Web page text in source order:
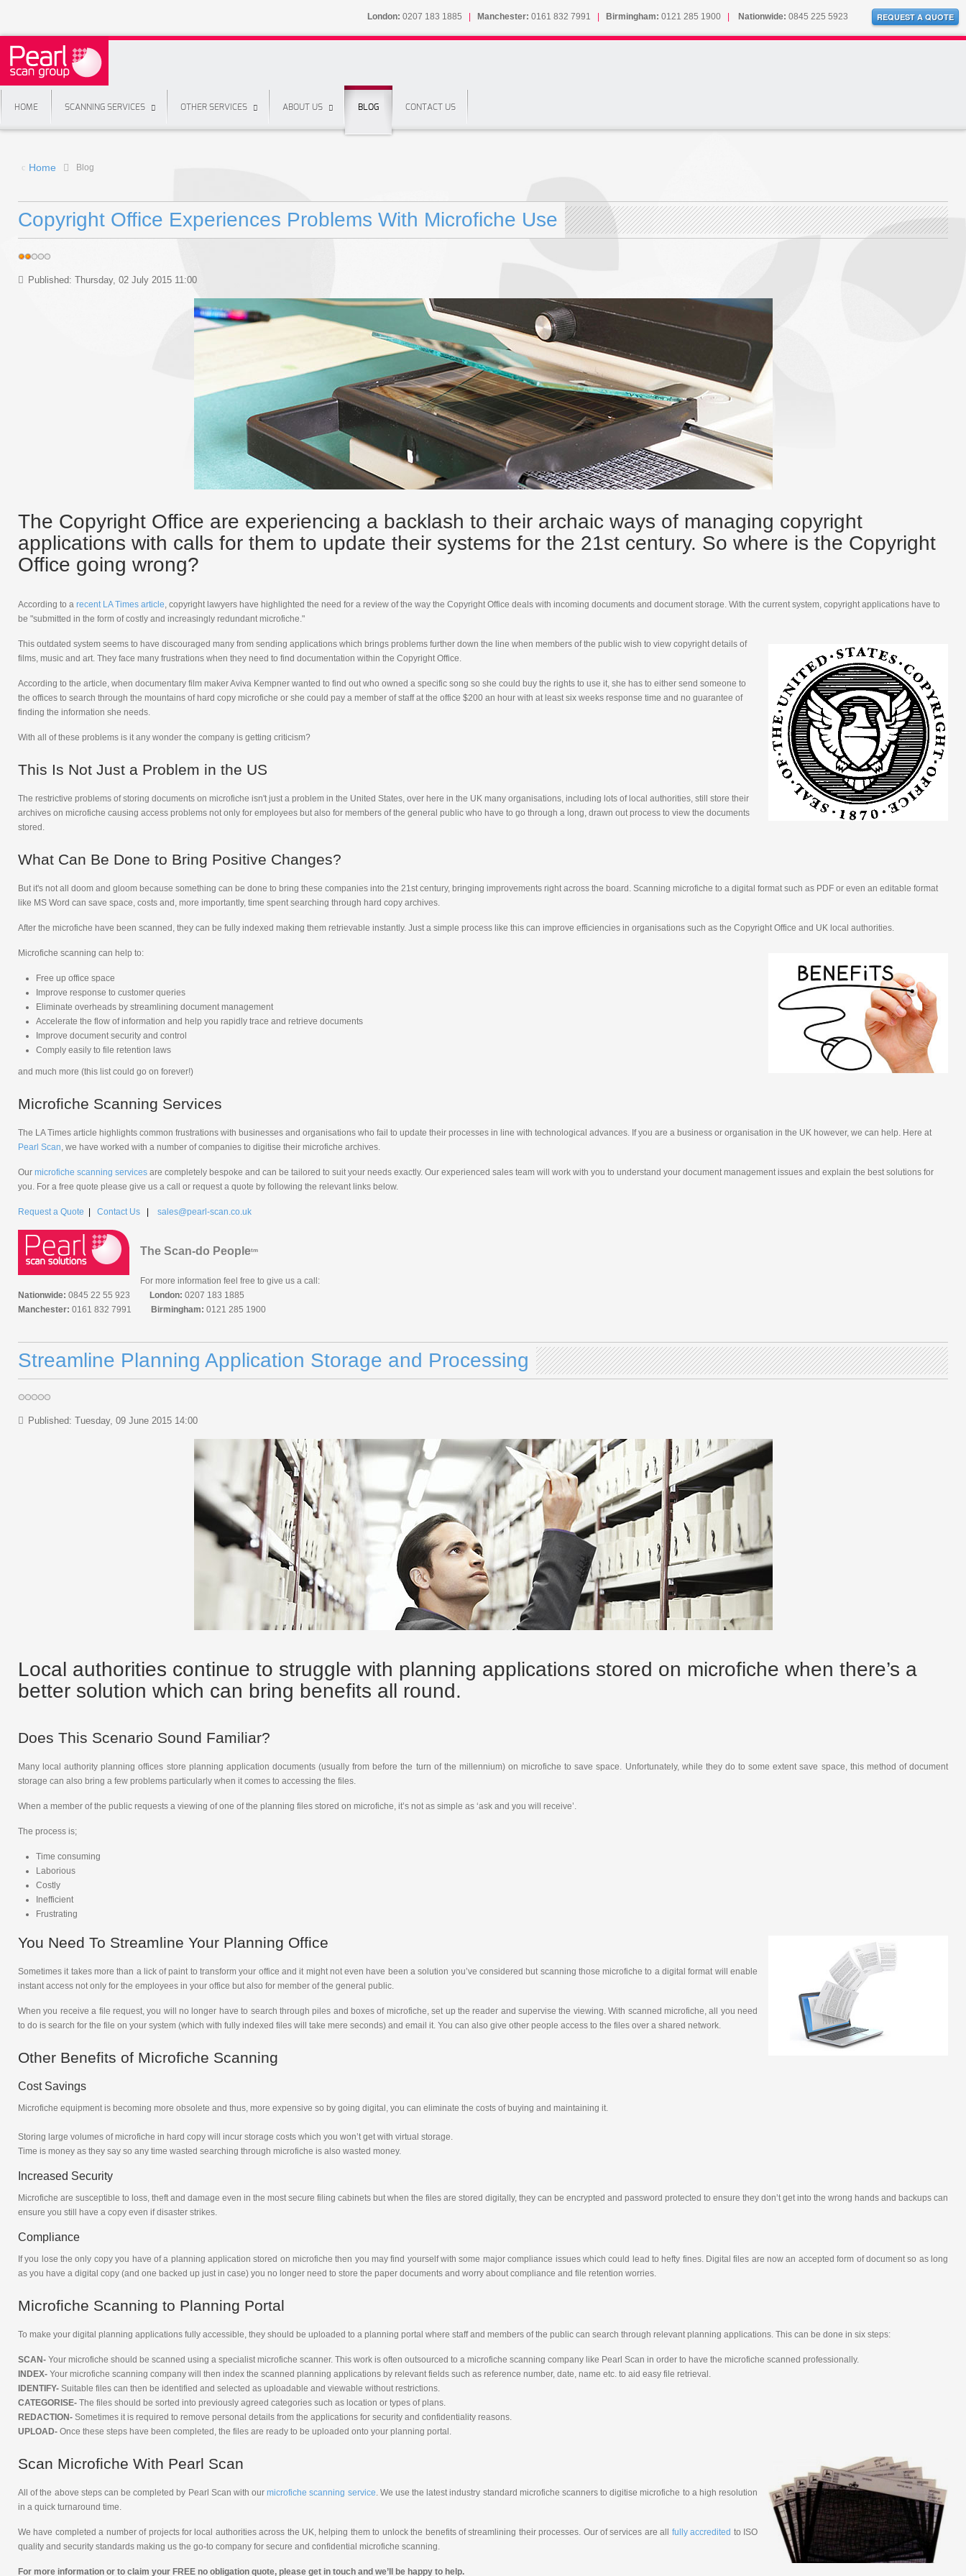
London: 0207 183 1885 | Manchester: 0161 832 7991 | Birmingham: 0121 285 1900 | Nationwide: 0845 225 5923 REQUEST A QUOTE
HOME SCANNING SERVICES OTHER SERVICES ABOUT US BLOG CONTACT US
Home Blog
Copyright Office Experiences Problems With Microfiche Use
Published: Thursday, 02 July 2015 11:00
The Copyright Office are experiencing a backlash to their archaic ways of managing copyright
applications with calls for them to update their systems for the 21st century. So where is the Copyright
Office going wrong?
According to a recent LA Times article, copyright lawyers have highlighted the need for a review of the way the Copyright Office deals with incoming documents and document storage. With the current system, copyright applications have to
be "submitted in the form of costly and increasingly redundant microfiche."
This outdated system seems to have discouraged many from sending applications which brings problems further down the line when members of the public wish to view copyright details of
films, music and art. They face many frustrations when they need to find documentation within the Copyright Office.
According to the article, when documentary film maker Aviva Kempner wanted to find out who owned a specific song so she could buy the rights to use it, she has to either send someone to
the offices to search through the mountains of hard copy microfiche or she could pay a member of staff at the office $200 an hour with at least six weeks response time and no guarantee of
finding the information she needs.
With all of these problems is it any wonder the company is getting criticism?
This Is Not Just a Problem in the US
The restrictive problems of storing documents on microfiche isn't just a problem in the United States, over here in the UK many organisations, including lots of local authorities, still store their
archives on microfiche causing access problems not only for employees but also for members of the general public who have to go through a long, drawn out process to view the documents
stored.
What Can Be Done to Bring Positive Changes?
But it's not all doom and gloom because something can be done to bring these companies into the 21st century, bringing improvements right across the board. Scanning microfiche to a digital format such as PDF or even an editable format
like MS Word can save space, costs and, more importantly, time spent searching through hard copy archives.
After the microfiche have been scanned, they can be fully indexed making them retrievable instantly. Just a simple process like this can improve efficiencies in organisations such as the Copyright Office and UK local authorities.
Microfiche scanning can help to:
Free up office space
Improve response to customer queries
Eliminate overheads by streamlining document management
Accelerate the flow of information and help you rapidly trace and retrieve documents
Improve document security and control
Comply easily to file retention laws
and much more (this list could go on forever!)
Microfiche Scanning Services
The LA Times article highlights common frustrations with businesses and organisations who fail to update their processes in line with technological advances. If you are a business or organisation in the UK however, we can help. Here at
Pearl Scan, we have worked with a number of companies to digitise their microfiche archives.
Our microfiche scanning services are completely bespoke and can be tailored to suit your needs exactly. Our experienced sales team will work with you to understand your document management issues and explain the best solutions for
you. For a free quote please give us a call or request a quote by following the relevant links below.
Request a Quote Contact Us sales@pearl-scan.co.uk
The Scan-do Peopletm
For more information feel free to give us a call:
Nationwide: 0845 22 55 923 London: 0207 183 1885
Manchester: 0161 832 7991 Birmingham: 0121 285 1900
Streamline Planning Application Storage and Processing
Published: Tuesday, 09 June 2015 14:00
Local authorities continue to struggle with planning applications stored on microfiche when there’s a
better solution which can bring benefits all round.
Does This Scenario Sound Familiar?
Many local authority planning offices store planning application documents (usually from before the turn of the millennium) on microfiche to save space. Unfortunately, while they do to some extent save space, this method of document
storage can also bring a few problems particularly when it comes to accessing the files.
When a member of the public requests a viewing of one of the planning files stored on microfiche, it’s not as simple as ‘ask and you will receive’.
The process is;
Time consuming
Laborious
Costly
Inefficient
Frustrating
You Need To Streamline Your Planning Office
Sometimes it takes more than a lick of paint to transform your office and it might not even have been a solution you’ve considered but scanning those microfiche to a digital format will enable
instant access not only for the employees in your office but also for member of the general public.
When you receive a file request, you will no longer have to search through piles and boxes of microfiche, set up the reader and supervise the viewing. With scanned microfiche, all you need
to do is search for the file on your system (which with fully indexed files will take mere seconds) and email it. You can also give other people access to the files over a shared network.
Other Benefits of Microfiche Scanning
Cost Savings
Microfiche equipment is becoming more obsolete and thus, more expensive so by going digital, you can eliminate the costs of buying and maintaining it.
Storing large volumes of microfiche in hard copy will incur storage costs which you won’t get with virtual storage.
Time is money as they say so any time wasted searching through microfiche is also wasted money.
Increased Security
Microfiche are susceptible to loss, theft and damage even in the most secure filing cabinets but when the files are stored digitally, they can be encrypted and password protected to ensure they don’t get into the wrong hands and backups can
ensure you still have a copy even if disaster strikes.
Compliance
If you lose the only copy you have of a planning application stored on microfiche then you may find yourself with some major compliance issues which could lead to hefty fines. Digital files are now an accepted form of document so as long
as you have a digital copy (and one backed up just in case) you no longer need to store the paper documents and worry about compliance and file retention worries.
Microfiche Scanning to Planning Portal
To make your digital planning applications fully accessible, they should be uploaded to a planning portal where staff and members of the public can search through relevant planning applications. This can be done in six steps:
SCAN- Your microfiche should be scanned using a specialist microfiche scanner. This work is often outsourced to a microfiche scanning company like Pearl Scan in order to have the microfiche scanned professionally.
INDEX- Your microfiche scanning company will then index the scanned planning applications by relevant fields such as reference number, date, name etc. to aid easy file retrieval.
IDENTIFY- Suitable files can then be identified and selected as uploadable and viewable without restrictions.
CATEGORISE- The files should be sorted into previously agreed categories such as location or types of plans.
REDACTION- Sometimes it is required to remove personal details from the applications for security and confidentiality reasons.
UPLOAD- Once these steps have been completed, the files are ready to be uploaded onto your planning portal.
Scan Microfiche With Pearl Scan
All of the above steps can be completed by Pearl Scan with ourmicrofiche scanning service. We use the latest industry standard microfiche scanners to digitise microfiche to a high resolution
in a quick turnaround time.
We have completed a number of projects for local authorities across the UK, helping them to unlock the benefits of streamlining their processes. Our of services are all fully accredited to ISO
quality and security standards making us the go-to company for secure and confidential microfiche scanning.
For more information or to claim your FREE no obligation quote, please get in touch and we’ll be happy to help.